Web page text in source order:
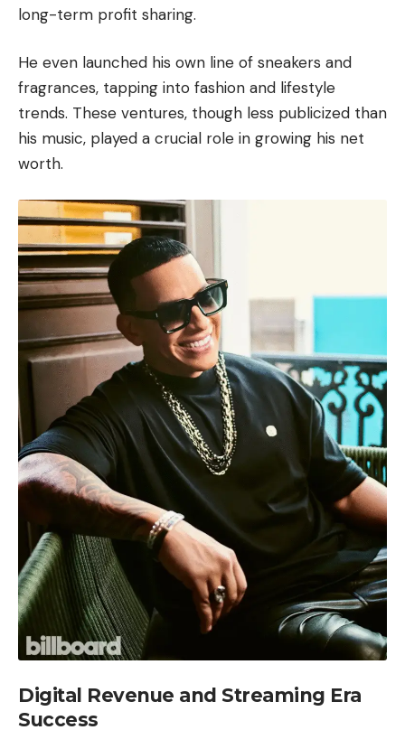
long-term profit sharing.
He even launched his own line of sneakers and
fragrances, tapping into fashion and lifestyle
trends. These ventures, though less publicized than
his music, played a crucial role in growing his net
worth.
Digital Revenue and Streaming Era
Success